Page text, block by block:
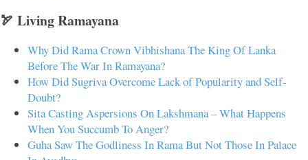
🏹 Living Ramayana
Why Did Rama Crown Vibhishana The King Of Lanka
Before The War In Ramayana?
How Did Sugriva Overcome Lack of Popularity and Self-
Doubt?
Sita Casting Aspersions On Lakshmana – What Happens
When You Succumb To Anger?
Guha Saw The Godliness In Rama But Not Those In Palace